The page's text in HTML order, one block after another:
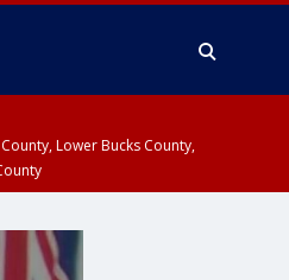
Lower Bucks County,